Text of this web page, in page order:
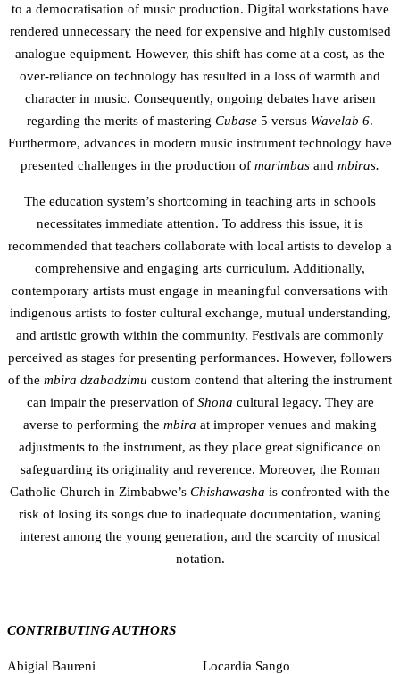
to a democratisation of music production. Digital workstations have
rendered unnecessary the need for expensive and highly customised
analogue equipment. However, this shift has come at a cost, as the
over-reliance on technology has resulted in a loss of warmth and
character in music. Consequently, ongoing debates have arisen
regarding the merits of mastering Cubase 5 versus Wavelab 6.
Furthermore, advances in modern music instrument technology have
presented challenges in the production of marimbas and mbiras.
The education system’s shortcoming in teaching arts in schools
necessitates immediate attention. To address this issue, it is
recommended that teachers collaborate with local artists to develop a
comprehensive and engaging arts curriculum. Additionally,
contemporary artists must engage in meaningful conversations with
indigenous artists to foster cultural exchange, mutual understanding,
and artistic growth within the community. Festivals are commonly
perceived as stages for presenting performances. However, followers
of the mbira dzabadzimu custom contend that altering the instrument
can impair the preservation of Shona cultural legacy. They are
averse to performing the mbira at improper venues and making
adjustments to the instrument, as they place great significance on
safeguarding its originality and reverence. Moreover, the Roman
Catholic Church in Zimbabwe’s Chishawasha is confronted with the
risk of losing its songs due to inadequate documentation, waning
interest among the young generation, and the scarcity of musical
notation.
CONTRIBUTING AUTHORS
Abigial Baureni Locardia Sango